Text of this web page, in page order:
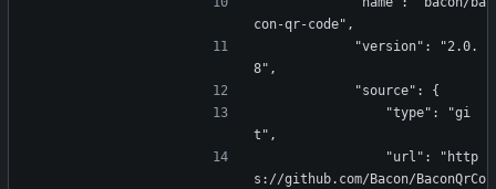
con-qr-code",
8",
            "source": {
t",
s://github.com/Bacon/BaconQrCo